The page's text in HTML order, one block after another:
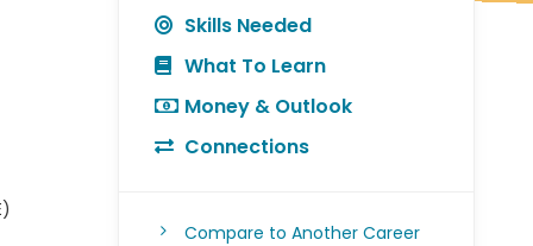
Skills Needed
What To Learn
Money & Outlook
Connections
Compare to Another Career